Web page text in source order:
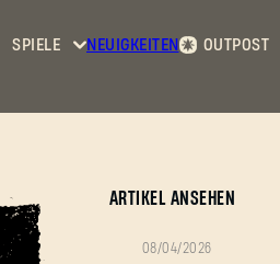
SPIELE
Dying
NEUIGKEITEN OUTPOST
ARTIKEL ANSEHEN
08/04/2026